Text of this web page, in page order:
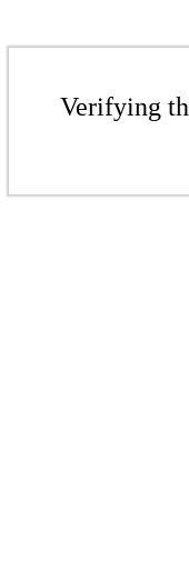
Verifying